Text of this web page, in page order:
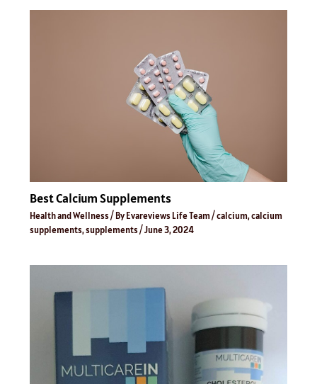
Best Calcium Supplements
Health and Wellness/ ByEvareviews Life Team/calcium,calcium
supplements,supplements/June 3, 2024